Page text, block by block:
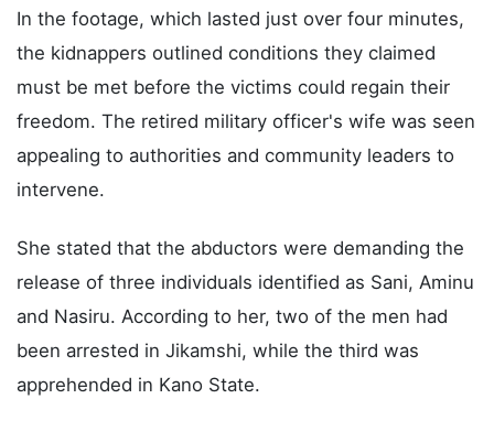
In the footage, which lasted just over four minutes,
the kidnappers outlined conditions they claimed
must be met before the victims could regain their
freedom. The retired military officer's wife was seen
appealing to authorities and community leaders to
intervene.
She stated that the abductors were demanding the
release of three individuals identified as Sani, Aminu
and Nasiru. According to her, two of the men had
been arrested in Jikamshi, while the third was
apprehended in Kano State.